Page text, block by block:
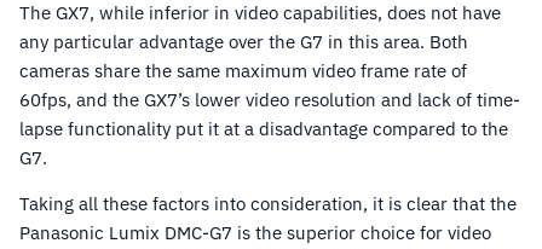
The GX7, while inferior in video capabilities, does not have
any particular advantage over the G7 in this area. Both
cameras share the same maximum video frame rate of
60fps, and the GX7’s lower video resolution and lack of time-
lapse functionality put it at a disadvantage compared to the
G7.
Taking all these factors into consideration, it is clear that the
Panasonic Lumix DMC-G7 is the superior choice for video